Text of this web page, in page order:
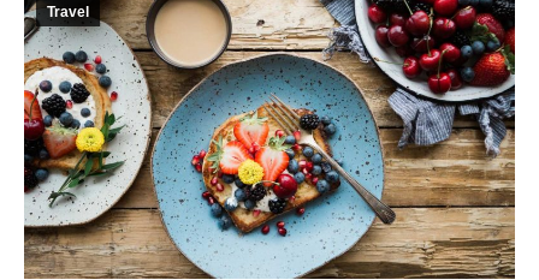
Travel